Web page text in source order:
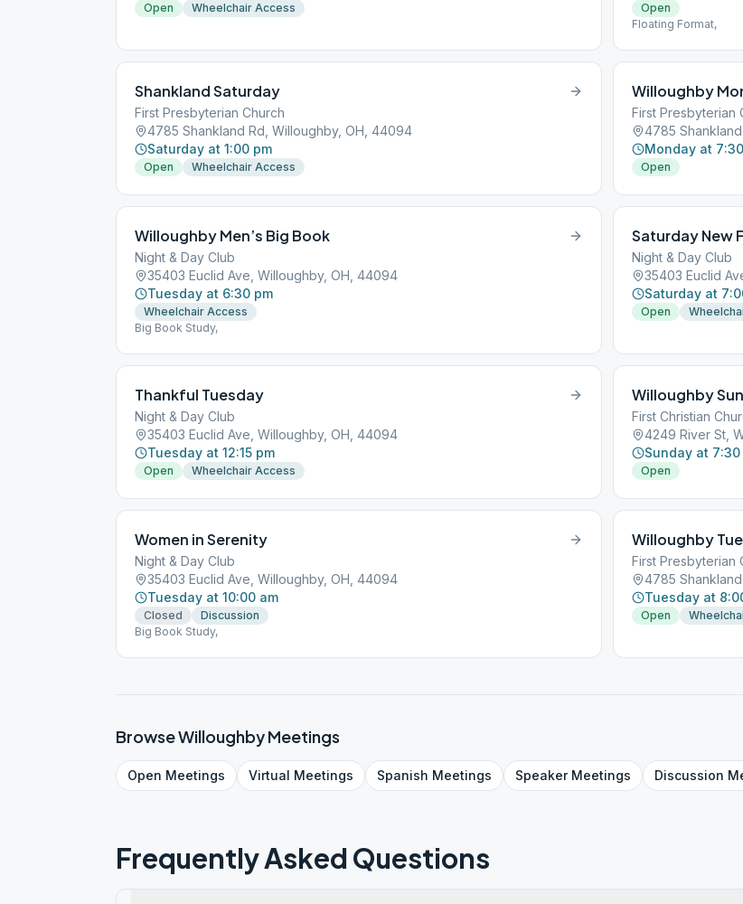
Open Wheelchair Access
Open
Floating Format,
Shankland Saturday
First Presbyterian Church
4785 Shankland Rd, Willoughby, OH, 44094
Saturday at 1:00 pm
Open Wheelchair Access
Willoughby
First Presbyterian
4785
Monday at
Open
Willoughby Men’s Big Book
Night & Day Club
35403 Euclid Ave, Willoughby, OH, 44094
Tuesday at 6:30 pm
Wheelchair Access
Big Book Study,
Saturday New
Night & Day Club
35403 Euclid
Saturday at
Open
Thankful Tuesday
Night & Day Club
35403 Euclid Ave, Willoughby, OH, 44094
Tuesday at 12:15 pm
Open Wheelchair Access
Willoughby
First Christian
4249 River St,
Sunday at 7:30
Open
Women in Serenity
Night & Day Club
35403 Euclid Ave, Willoughby, OH, 44094
Tuesday at 10:00 am
Closed
Discussion
Big Book Study,
Willoughby
First Presbyterian
4785
Tuesday at
Open
BrowseWilloughbyMeetings
Open Meetings Virtual Meetings Spanish Meetings SpeakerMeetings Discussion
Frequently Asked Questions